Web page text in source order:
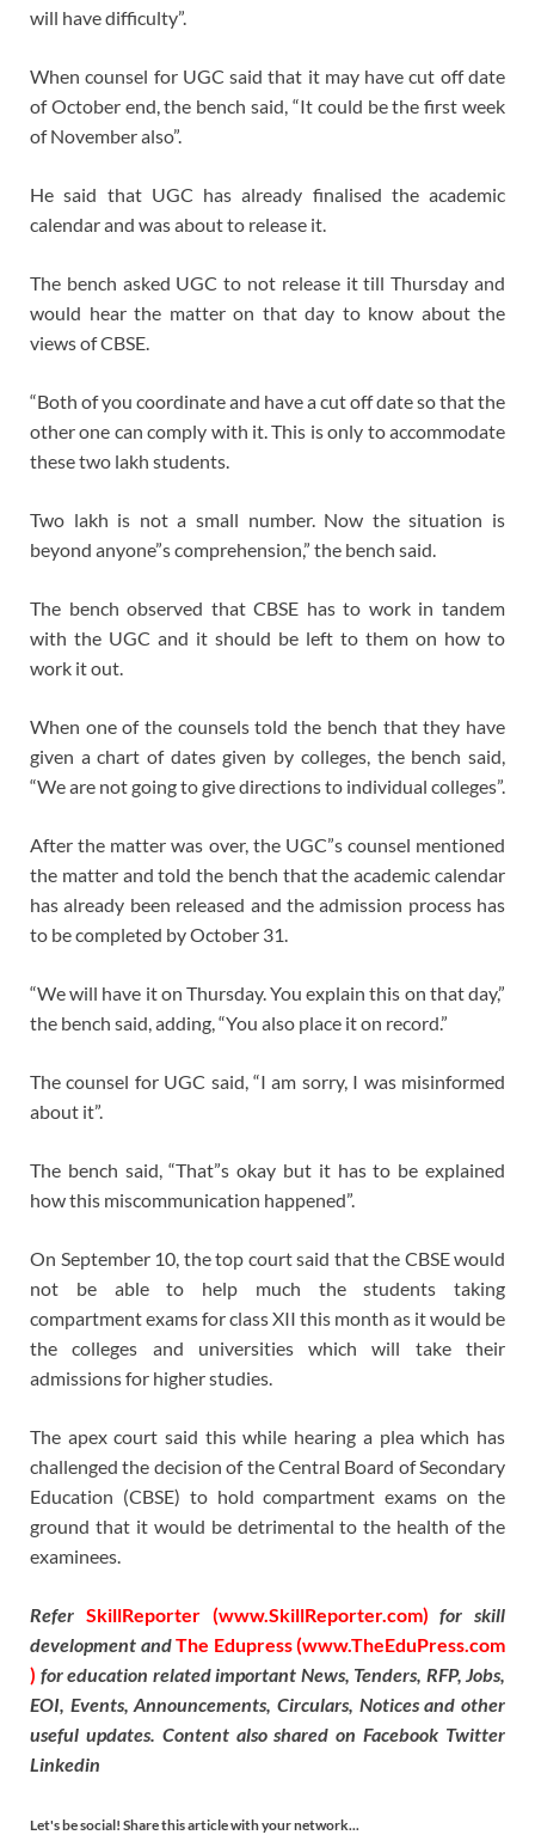
will have difficulty”.
When counsel for UGC said that it may have cut off date
of October end, the bench said, “It could be the first week
of November also”.
He said that UGC has already finalised the academic
calendar and was about to release it.
The bench asked UGC to not release it till Thursday and
would hear the matter on that day to know about the
views of CBSE.
“Both of you coordinate and have a cut off date so that the
other one can comply with it. This is only to accommodate
these two lakh students.
Two lakh is not a small number. Now the situation is
beyond anyone”s comprehension,” the bench said.
The bench observed that CBSE has to work in tandem
with the UGC and it should be left to them on how to
work it out.
When one of the counsels told the bench that they have
given a chart of dates given by colleges, the bench said,
“We are not going to give directions to individual colleges”.
After the matter was over, the UGC”s counsel mentioned
the matter and told the bench that the academic calendar
has already been released and the admission process has
to be completed by October 31.
“We will have it on Thursday. You explain this on that day,”
the bench said, adding, “You also place it on record.”
The counsel for UGC said, “I am sorry, I was misinformed
about it”.
The bench said, “That”s okay but it has to be explained
how this miscommunication happened”.
On September 10, the top court said that the CBSE would
not be able to help much the students taking
compartment exams for class XII this month as it would be
the colleges and universities which will take their
admissions for higher studies.
The apex court said this while hearing a plea which has
challenged the decision of the Central Board of Secondary
Education (CBSE) to hold compartment exams on the
ground that it would be detrimental to the health of the
examinees.
Refer SkillReporter (www.SkillReporter.com) for skill
development andThe Edupress (www.TheEduPress.com
) for education related important News, Tenders, RFP, Jobs,
EOI, Events, Announcements, Circulars, Notices and other
useful updates. Content also shared on Facebook Twitter
Linkedin
Let's be social! Share this article with your network...